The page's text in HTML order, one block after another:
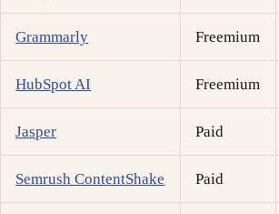
Grammarly Freemium
HubSpot AI Freemium
Jasper Paid
Semrush ContentShake Paid